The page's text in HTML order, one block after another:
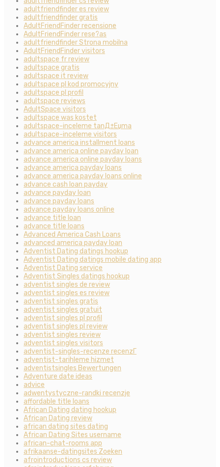
adultfriendfinder es review
adultfriendfinder gratis
AdultFriendFinder recensione
AdultFriendFinder rese?as
adultfriendfinder Strona mobilna
AdultFriendFinder visitors
adultspace fr review
adultspace gratis
adultspace it review
adultspace pl kod promocyjny
adultspace pl profil
adultspace reviews
AdultSpace visitors
adultspace was kostet
adultspace-inceleme tanД±Еџma
adultspace-inceleme visitors
advance america installment loans
advance america online payday loan
advance america online payday loans
advance america payday loans
advance america payday loans online
advance cash loan payday
advance payday loan
advance payday loans
advance payday loans online
advance title loan
advance title loans
Advanced America Cash Loans
advanced america payday loan
Adventist Dating datings hookup
Adventist Dating datings mobile dating app
Adventist Dating service
Adventist Singles datings hookup
adventist singles de review
adventist singles es review
adventist singles gratis
adventist singles gratuit
adventist singles pl profil
adventist singles pl review
adventist singles review
adventist singles visitors
adventist-singles-recenze recenzГ­
adventist-tarihleme hizmet
adventistsingles Bewertungen
Adventure date ideas
advice
adwentystyczne-randki recenzje
affordable title loans
African Dating dating hookup
African Dating review
african dating sites dating
African Dating Sites username
african-chat-rooms app
afrikaanse-datingsites Zoeken
afrointroductions cs review